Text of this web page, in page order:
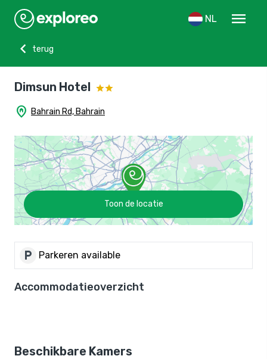
NL
menu
chevron_left
terug
Dimsun Hotel
home_pin Bahrain Rd, Bahrain
Toon de locatie
local_parking Parkeren available
Accommodatieoverzicht
Beschikbare Kamers